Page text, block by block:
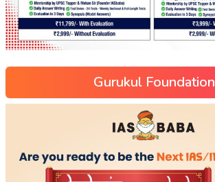
Gurukul Foundation